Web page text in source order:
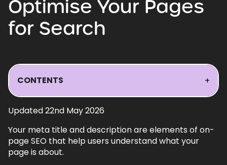
Optimise Your Pages
for Search
Updated 22nd May 2026
Your meta title and description are elements of on-
page SEO that help users understand what your
page is about.
CONTENTS +
What are Meta Titles & Descriptions?
2. Why are Meta Titles & Descriptions
Important?